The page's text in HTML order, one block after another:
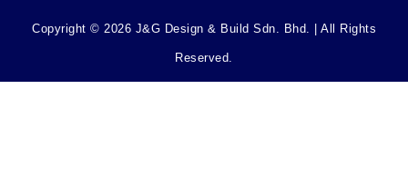
Copyright © 2026 J&G Design & Build Sdn. Bhd. | All Rights
Reserved.